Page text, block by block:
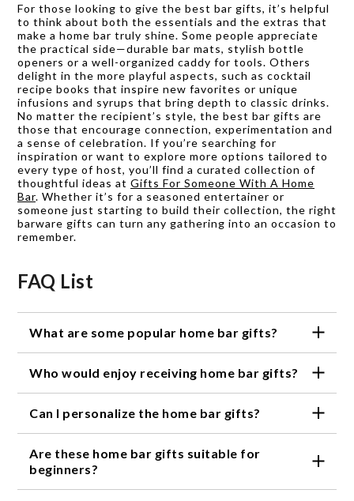
For those looking to give the best bar gifts, it’s helpful
to think about both the essentials and the extras that
make a home bar truly shine. Some people appreciate
the practical side—durable bar mats, stylish bottle
openers or a well-organized caddy for tools. Others
delight in the more playful aspects, such as cocktail
recipe books that inspire new favorites or unique
infusions and syrups that bring depth to classic drinks.
No matter the recipient’s style, the best bar gifts are
those that encourage connection, experimentation and
a sense of celebration. If you’re searching for
inspiration or want to explore more options tailored to
every type of host, you’ll find a curated collection of
thoughtful ideas at Gifts For Someone With A Home
Bar. Whether it’s for a seasoned entertainer or
someone just starting to build their collection, the right
barware gifts can turn any gathering into an occasion to
remember.
FAQ List
What are some popular home bar gifts?
sets, specialized glassware, unique drink coasters,
Who would enjoy receiving home bar gifts?
cocktails, or appreciates a well-crafted drink would
Can I personalize the home bar gifts?
such as engraved glassware or customized bottle
openers, adding a personal touch to the gift.
Are these home bar gifts suitable for
beginners?